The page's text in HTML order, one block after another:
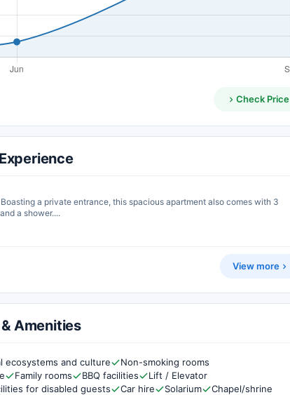
Check Price
a private entrance, this spacious apartment also comes with 3
a shower....
View more
Amenities
ecosystems and culture
Non-smoking rooms
Family rooms BBQ facilities
Lift / Elevator
for disabled guests Car hire Solarium
Chapel/shrine